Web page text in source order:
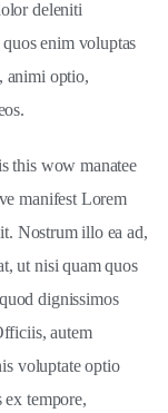
deleniti
enim voluptas
animi optio,
this wow manatee
manifest Lorem
Nostrum illo ea ad,
ut nisi quam quos
dignissimos
autem
voluptate optio
ex tempore,